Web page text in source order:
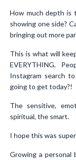
How much depth is
showing one side?
bringing out more
This is what will
EVERYTHING.
Instagram search
going to get today?!
The sensitive,
spiritual, the smart.
I hope this was
Growing a